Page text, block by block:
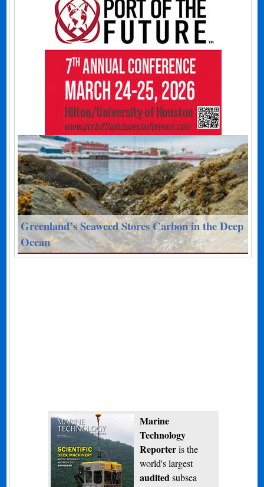
Greenland’s Seaweed Stores Carbon in the Deep
Ocean
Marine
Technology
Reporteris the
world's largest
audited subsea